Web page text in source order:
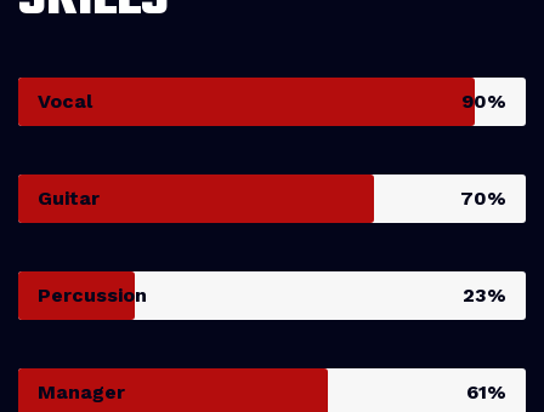
Vocal 90%
Guitar 70%
Percussion 23%
Manager 61%